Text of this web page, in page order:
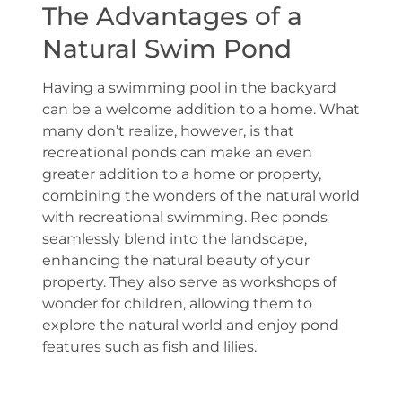
The Advantages of a
Natural Swim Pond
Having a swimming pool in the backyard
can be a welcome addition to a home. What
many don’t realize, however, is that
recreational ponds can make an even
greater addition to a home or property,
combining the wonders of the natural world
with recreational swimming. Rec ponds
seamlessly blend into the landscape,
enhancing the natural beauty of your
property. They also serve as workshops of
wonder for children, allowing them to
explore the natural world and enjoy pond
features such as fish and lilies.